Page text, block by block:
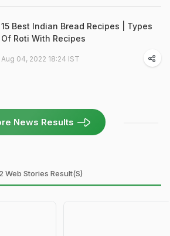
15 Best Indian Bread Recipes | Types
Of Roti With Recipes
Aug 04, 2022 18:24 IST
News Results
2 Web Stories Result(s)